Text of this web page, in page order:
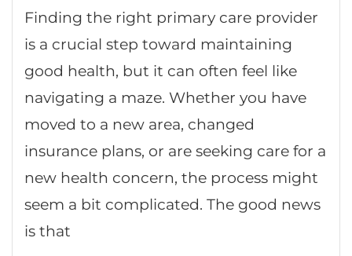
Finding the right primary care provider
is a crucial step toward maintaining
good health, but it can often feel like
navigating a maze. Whether you have
moved to a new area, changed
insurance plans, or are seeking care for a
new health concern, the process might
seem a bit complicated. The good news
is that